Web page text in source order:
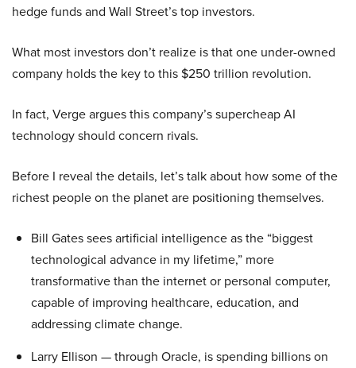
hedge funds and Wall Street’s top investors.
What most investors don’t realize is that one under-owned
company holds the key to this $250 trillion revolution.
In fact, Verge argues this company’s supercheap AI
technology should concern rivals.
Before I reveal the details, let’s talk about how some of the
richest people on the planet are positioning themselves.
Bill Gates sees artificial intelligence as the “biggest
technological advance in my lifetime,” more
transformative than the internet or personal computer,
capable of improving healthcare, education, and
addressing climate change.
Larry Ellison — through Oracle, is spending billions on